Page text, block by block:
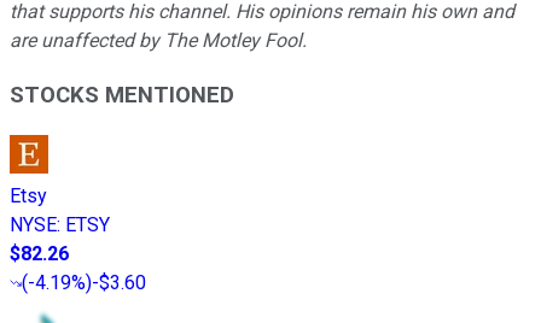
that supports his channel. His opinions remain his own and
are unaffected by The Motley Fool.
STOCKS MENTIONED
Etsy
NYSE: ETSY
$82.26
(-4.19%)-$3.60